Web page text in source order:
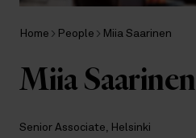
Home People Miia Saarinen
Miia Saarinen
Senior Associate, Helsinki